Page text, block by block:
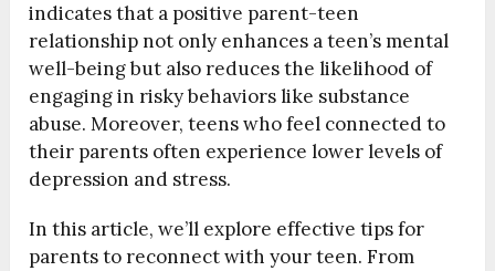
indicates that a positive parent-teen
relationship not only enhances a teen’s mental
well-being but also reduces the likelihood of
engaging in risky behaviors like substance
abuse. Moreover, teens who feel connected to
their parents often experience lower levels of
depression and stress.
In this article, we’ll explore effective tips for
parents to reconnect with your teen. From